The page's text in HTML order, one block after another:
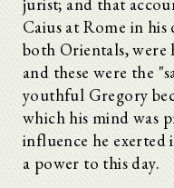
Caius at Rome in
both Orientals,
and these were the
youthful Gregory
which his mind was
influence he exerted
a power to this day.